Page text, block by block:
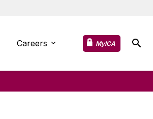
Careers MyICA